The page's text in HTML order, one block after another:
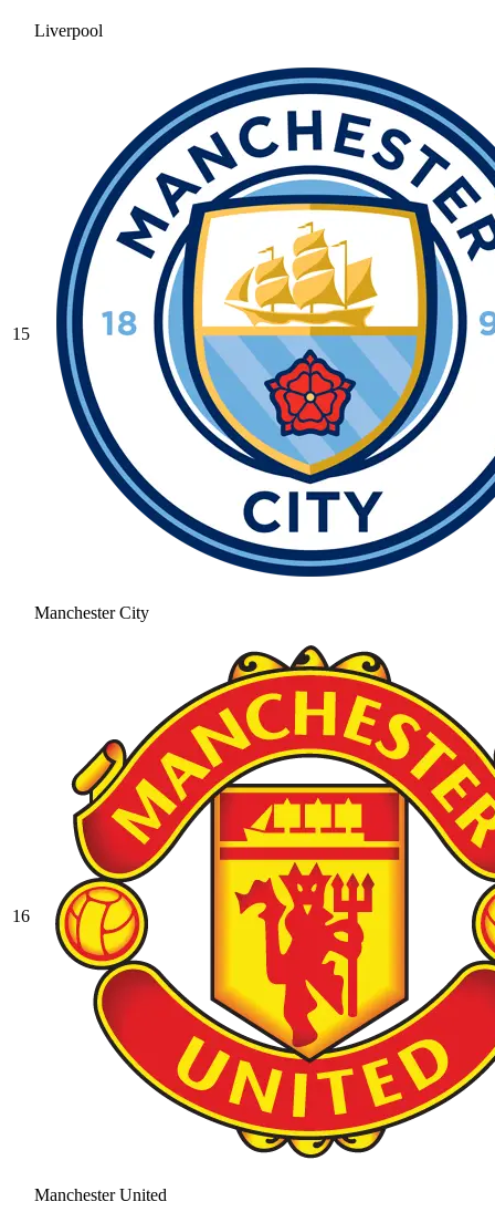
Liverpool
15
Manchester City
16
Manchester United